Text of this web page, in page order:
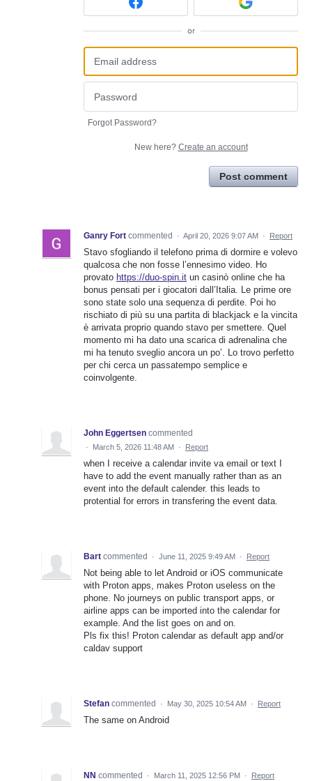
or
Forgot Password?
New here? Create an account
Post comment
Ganry Fort commented · April 20, 2026 9:07 AM · Report
Stavo sfogliando il telefono prima di dormire e volevo
qualcosa che non fosse l’ennesimo video. Ho
provato https://duo-spin.it un casinò online che ha
bonus pensati per i giocatori dall’Italia. Le prime ore
sono state solo una sequenza di perdite. Poi ho
rischiato di più su una partita di blackjack e la vincita
è arrivata proprio quando stavo per smettere. Quel
momento mi ha dato una scarica di adrenalina che
mi ha tenuto sveglio ancora un po’. Lo trovo perfetto
per chi cerca un passatempo semplice e
coinvolgente.
John Eggertsen commented
· March 5, 2026 11:48 AM · Report
when I receive a calendar invite va email or text I
have to add the event manually rather than as an
event into the default calender. this leads to
protential for errors in transfering the event data.
Bart commented · June 11, 2025 9:49 AM · Report
Not being able to let Android or iOS communicate
with Proton apps, makes Proton useless on the
phone. No journeys on public transport apps, or
airline apps can be imported into the calendar for
example. And the list goes on and on.
Pls fix this! Proton calendar as default app and/or
caldav support
Stefan commented · May 30, 2025 10:54 AM · Report
The same on Android
NN commented · March 11, 2025 12:56 PM · Report